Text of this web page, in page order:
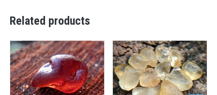
Related products